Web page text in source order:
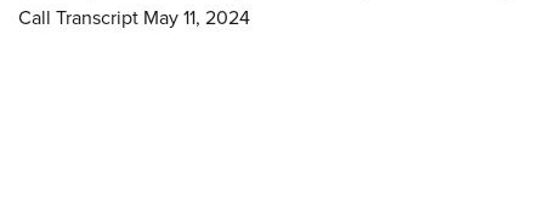
Call Transcript May 11, 2024